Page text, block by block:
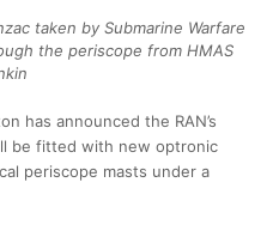
taken by Submarine Warfare
the periscope from HMAS
has announced the RAN’s
be fitted with new optronic
periscope masts under a